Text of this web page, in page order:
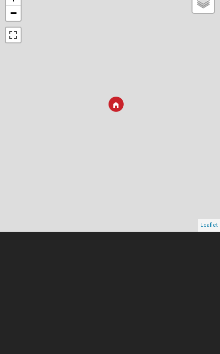
−
Leaflet